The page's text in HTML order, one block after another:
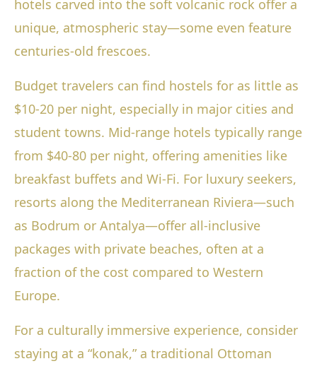
hotels carved into the soft volcanic rock offer a
unique, atmospheric stay—some even feature
centuries-old frescoes.
Budget travelers can find hostels for as little as
$10-20 per night, especially in major cities and
student towns. Mid-range hotels typically range
from $40-80 per night, offering amenities like
breakfast buffets and Wi-Fi. For luxury seekers,
resorts along the Mediterranean Riviera—such
as Bodrum or Antalya—offer all-inclusive
packages with private beaches, often at a
fraction of the cost compared to Western
Europe.
For a culturally immersive experience, consider
staying at a “konak,” a traditional Ottoman